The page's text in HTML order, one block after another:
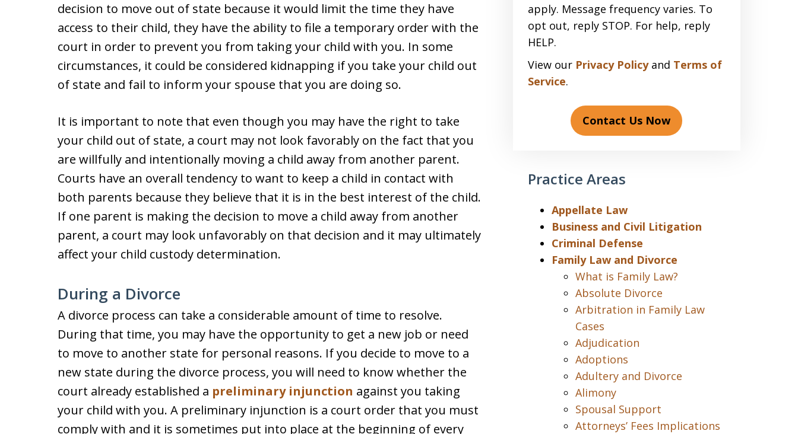
decision to move out of state because it would limit the time they have
access to their child, they have the ability to file a temporary order with the
court in order to prevent you from taking your child with you. In some
circumstances, it could be considered kidnapping if you take your child out
of state and fail to inform your spouse that you are doing so.
It is important to note that even though you may have the right to take
your child out of state, a court may not look favorably on the fact that you
are willfully and intentionally moving a child away from another parent.
Courts have an overall tendency to want to keep a child in contact with
both parents because they believe that it is in the best interest of the child.
If one parent is making the decision to move a child away from another
parent, a court may look unfavorably on that decision and it may ultimately
affect your child custody determination.
During a Divorce
A divorce process can take a considerable amount of time to resolve.
During that time, you may have the opportunity to get a new job or need
to move to another state for personal reasons. If you decide to move to a
new state during the divorce process, you will need to know whether the
court already established a preliminary injunction against you taking
your child with you. A preliminary injunction is a court order that you must
comply with and it is sometimes put into place at the beginning of every
apply. Message frequency varies. To
opt out, reply STOP. For help, reply
HELP.
View our Privacy Policyand Terms of
Service.
Contact Us Now
Practice Areas
Appellate Law
Business and Civil Litigation
Criminal Defense
Family Law and Divorce
What is Family Law?
Absolute Divorce
Arbitration in Family Law
Cases
Adjudication
Adoptions
Adultery and Divorce
Alimony
Spousal Support
Attorneys’ Fees Implications